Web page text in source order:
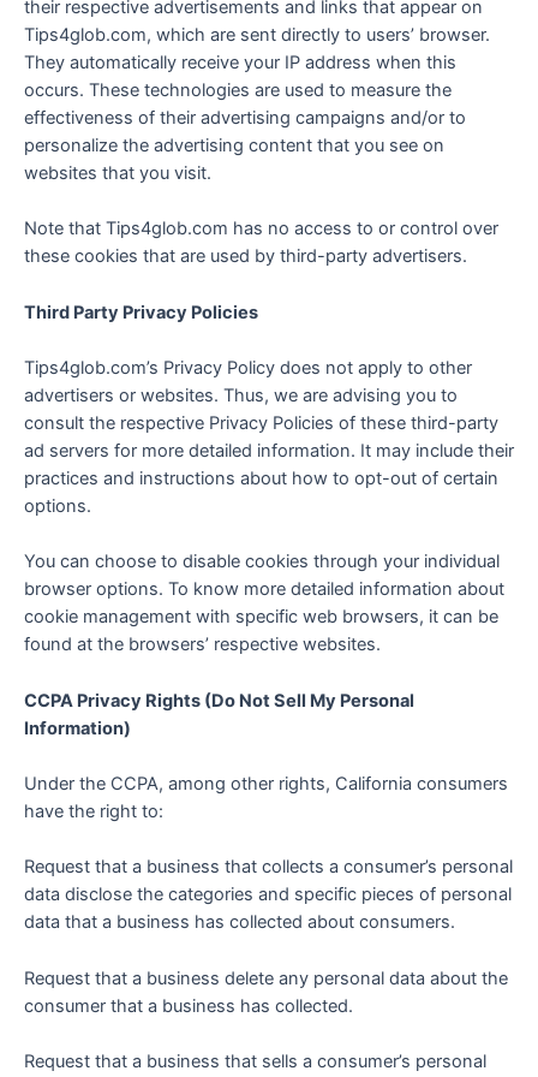
their respective advertisements and links that appear on
Tips4glob.com, which are sent directly to users’ browser.
They automatically receive your IP address when this
occurs. These technologies are used to measure the
effectiveness of their advertising campaigns and/or to
personalize the advertising content that you see on
websites that you visit.
Note that Tips4glob.com has no access to or control over
these cookies that are used by third-party advertisers.
Third Party Privacy Policies
Tips4glob.com’s Privacy Policy does not apply to other
advertisers or websites. Thus, we are advising you to
consult the respective Privacy Policies of these third-party
ad servers for more detailed information. It may include their
practices and instructions about how to opt-out of certain
options.
You can choose to disable cookies through your individual
browser options. To know more detailed information about
cookie management with specific web browsers, it can be
found at the browsers’ respective websites.
CCPA Privacy Rights (Do Not Sell My Personal
Information)
Under the CCPA, among other rights, California consumers
have the right to:
Request that a business that collects a consumer’s personal
data disclose the categories and specific pieces of personal
data that a business has collected about consumers.
Request that a business delete any personal data about the
consumer that a business has collected.
Request that a business that sells a consumer’s personal